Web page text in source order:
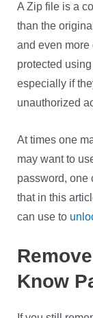
A Zip file is a
than the
and even more
protected
especially if
unauthorized
At times one
may want to
password, one
that in this
can use to
Know